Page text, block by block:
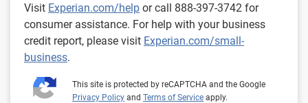
Visit Experian.com/help or call 888-397-3742 for
consumer assistance. For help with your business
credit report, please visit Experian.com/small-
business.
This site is protected by reCAPTCHA and the Google
Privacy Policy and Terms of Service apply.